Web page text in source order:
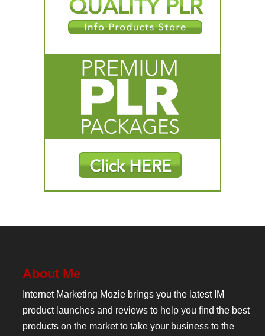
About Me
Internet Marketing Mozie brings you the latest IM
product launches and reviews to help you find the best
products on the market to take your business to the